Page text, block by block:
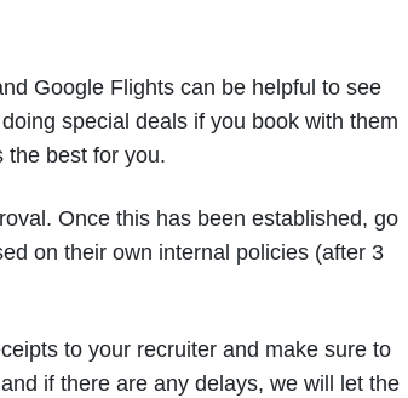
Google Flights can be helpful to see
special deals if you book with them
the best for you.
Once this has been established, go
on their own internal policies (after 3
to your recruiter and make sure to
if there are any delays, we will let the